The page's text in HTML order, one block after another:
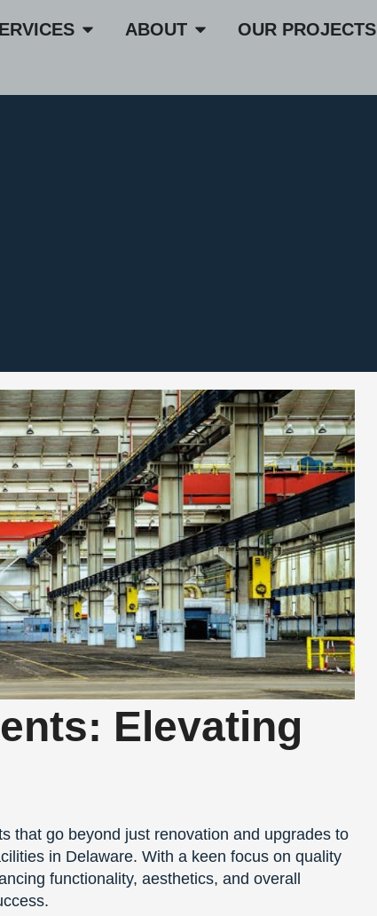
ABOUT OUR PROJECTS
Elevating
that go beyond just renovation and upgrades to
in Delaware. With a keen focus on quality
functionality, aesthetics, and overall